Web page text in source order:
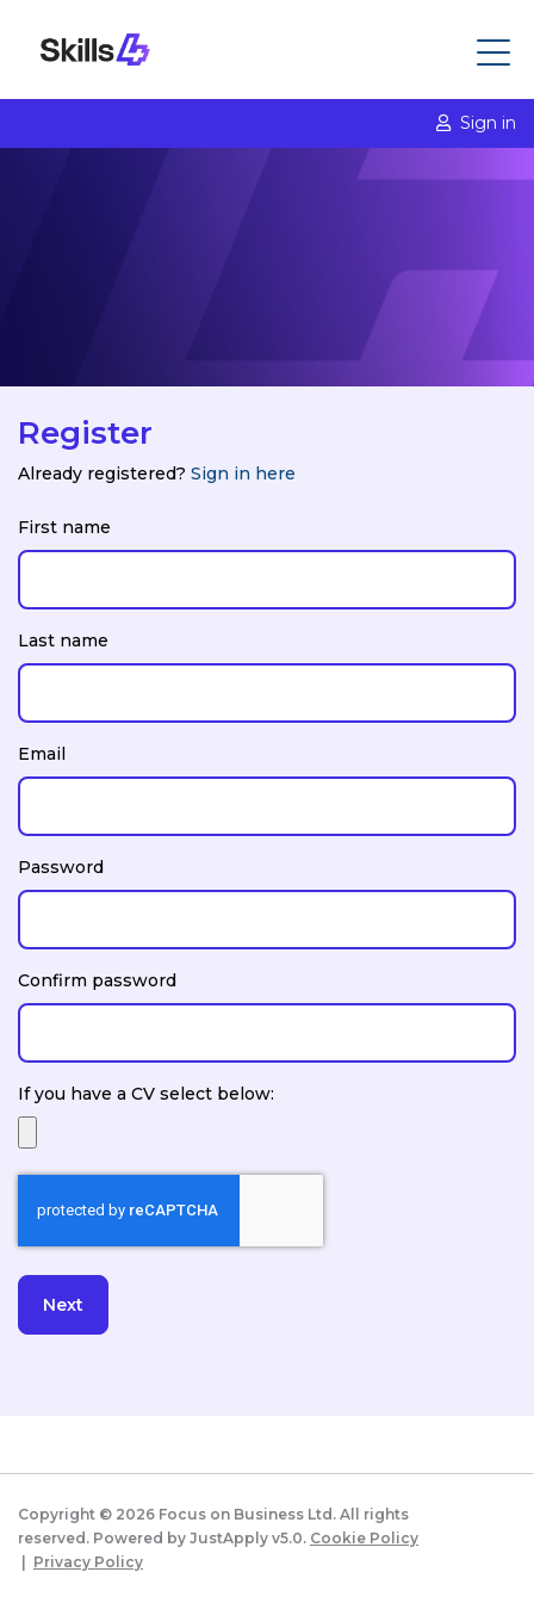
Sign in
Register
Already registered? Sign in here
First name
Last name
Email
Password
Confirm password
If you have a CV select below:
Copyright © 2026 Focus on Business Ltd. All rights
reserved. Powered by JustApply v5.0. Cookie Policy
Privacy Policy